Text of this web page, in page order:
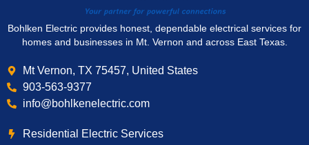
Bohlken Electric provides honest, dependable electrical services for
homes and businesses in Mt. Vernon and across East Texas.
Mt Vernon, TX 75457, United States
903-563-9377
info@bohlkenelectric.com
Residential Electric Services